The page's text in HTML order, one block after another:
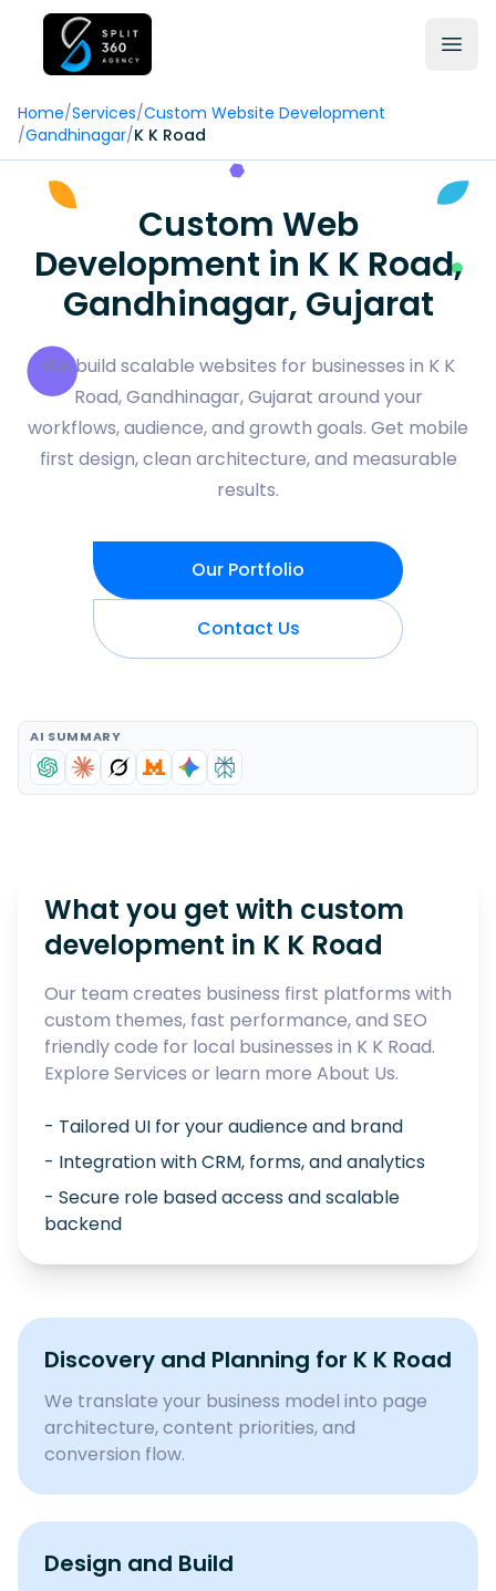
Home/Services/Custom Website Development
/Gandhinagar/K K Road
Custom Web
Development in K K Road,
Gandhinagar, Gujarat
We build scalable websites for businesses in K K
Road, Gandhinagar, Gujarat around your
workflows, audience, and growth goals. Get mobile
first design, clean architecture, and measurable
results.
Our Portfolio
Contact Us
AI SUMMARY
What you get with custom
development in K K Road
Our team creates business first platforms with
custom themes, fast performance, and SEO
friendly code for local businesses in K K Road.
Explore Services or learn more About Us.
- Tailored UI for your audience and brand
- Integration with CRM, forms, and analytics
- Secure role based access and scalable
backend
Discovery and Planning for K K Road
We translate your business model into page
architecture, content priorities, and
conversion flow.
Design and Build